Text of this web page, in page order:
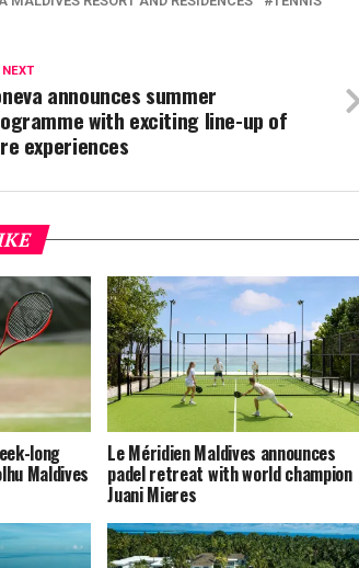
announces summer
with exciting line-up of
experiences
long
Maldives
Le Méridien Maldives announces
padel retreat with world champion
Juani Mieres